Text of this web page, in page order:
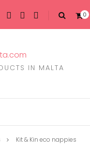
0
IN MALTA
Kit & Kin eco nappies